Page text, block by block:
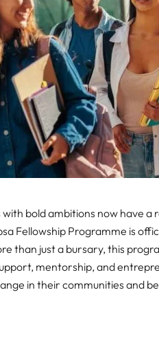
with bold ambitions now have
Fellowship Programme is
than just a bursary, this
mentorship, and
in their communities and